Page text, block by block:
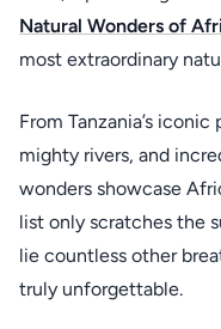
Natural Wonders of
most extraordinary
From Tanzania’s
mighty rivers, and
wonders showcase
list only scratches the
lie countless other
truly unforgettable.